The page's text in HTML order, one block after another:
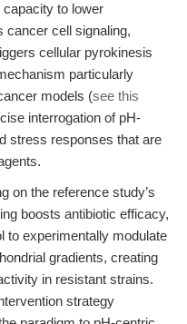
capacity to lower
cancer cell signaling,
cellular pyrokinesis
particularly
models (see this
interrogation of pH-
stress responses that are
on the reference study’s
boosts antibiotic efficacy,
to experimentally modulate
gradients, creating
in resistant strains.
strategy